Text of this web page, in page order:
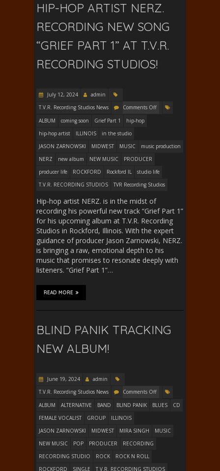
HIP-HOP ARTIST NERZ.
RECORDING NEW SONG
“GRIEF PART 1” AT T.V.R.
RECORDING STUDIOS!
July 12, 2024
admin
T.V.R. Recording Studios News
Comments Off
ALBUM
coming soon Grief Part 1
hip-hop
hip-hop artist
ILLINOIS
in the studio
JASON ZARNOWSKI
MIDWEST MUSIC
music production
NERZ
new album NEW MUSIC
PRODUCER
producer life
ROCKFORD Rockford IL
studio life
T.V.R. RECORDING STUDIOS
TVR Recording Studios
Hip-hop artist NERZ. is in the midst of
recording his powerful new track “Grief Part 1”
for his upcoming album at T.V.R. Recording
Studios in Rockford, Illinois. With the expert
guidance of producer Jason Zarnowski, NERZ.
is bringing a raw, emotional depth to his
music that promises to resonate deeply with
listeners. “Grief Part 1”…
READ MORE
BLIND PANIK TRACKING
NEW ALBUM!
June 19, 2024
admin
T.V.R. Recording Studios News
Comments Off
ALBUM
ALTERNATIVE BAND BLIND PANIK BLUES
CD
FEMALE VOCALIST
GROUP
ILLINOIS
JASON ZARNOWSKI
MIDWEST MIRA SINGH
MUSIC
NEW MUSIC
POP PRODUCER
RECORDING
RECORDING STUDIO
ROCK
ROCK N ROLL
ROCKFORD
SINGLE T.V.R. RECORDING STUDIOS